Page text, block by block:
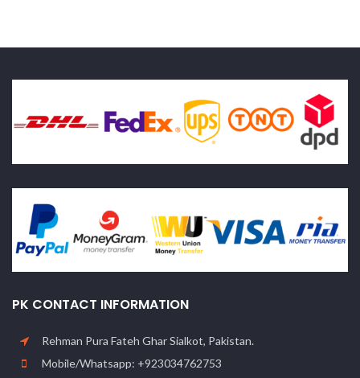
PK CONTACT INFORMATION
Rehman Pura Fateh Ghar Sialkot, Pakistan.
Mobile/Whatsapp: +923034762753